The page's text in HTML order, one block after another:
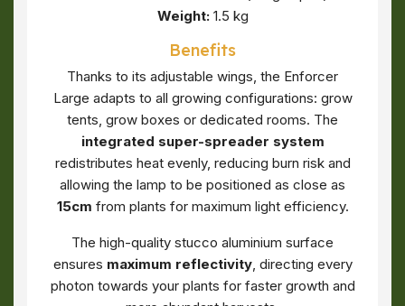
Weight:1.5 kg
Benefits
Thanks to its adjustable wings, the Enforcer
Large adapts to all growing configurations: grow
tents, grow boxes or dedicated rooms. The
integrated super-spreader system
redistributes heat evenly, reducing burn risk and
allowing the lamp to be positioned as close as
15cm from plants for maximum light efficiency.
The high-quality stucco aluminium surface
ensures maximum reflectivity, directing every
photon towards your plants for faster growth and